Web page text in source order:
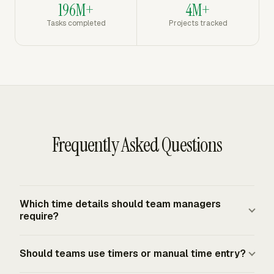
196M+
Tasks completed
4M+
Projects tracked
Frequently Asked Questions
Which time details should team managers
require?
task or work package, actual hours, activity type, and a
Should teams use timers or manual time entry?